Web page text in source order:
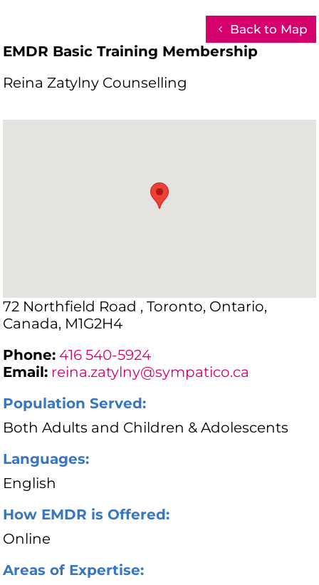
Back to Map
EMDR Basic Training Membership
Reina Zatylny Counselling
72 Northfield Road , Toronto, Ontario,
Canada, M1G2H4
Phone: 416 540-5924
Email: reina.zatylny@sympatico.ca
Population Served:
Both Adults and Children & Adolescents
Languages:
English
How EMDR is Offered:
Online
Areas of Expertise: